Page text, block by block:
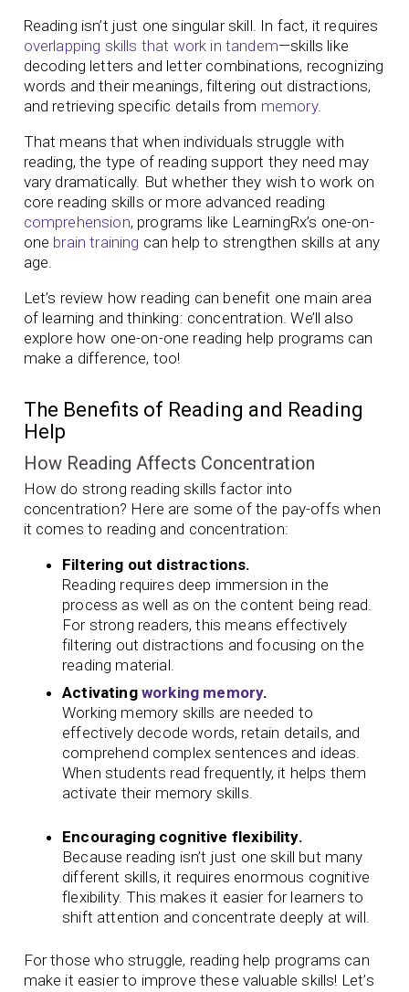
Reading isn’t just one singular skill. In fact, it requires
overlapping skills that work in tandem—skills like
decoding letters and letter combinations, recognizing
words and their meanings, filtering out distractions,
and retrieving specific details from memory.
That means that when individuals struggle with
reading, the type of reading support they need may
vary dramatically. But whether they wish to work on
core reading skills or more advanced reading
comprehension, programs like LearningRx’s one-on-
one brain training can help to strengthen skills at any
age.
Let’s review how reading can benefit one main area
of learning and thinking: concentration. We’ll also
explore how one-on-one reading help programs can
make a difference, too!
The Benefits of Reading and Reading
Help
How Reading Affects Concentration
How do strong reading skills factor into
concentration? Here are some of the pay-offs when
it comes to reading and concentration:
Filtering out distractions.
Reading requires deep immersion in the
process as well as on the content being read.
For strong readers, this means effectively
filtering out distractions and focusing on the
reading material.
Activating working memory.
Working memory skills are needed to
effectively decode words, retain details, and
comprehend complex sentences and ideas.
When students read frequently, it helps them
activate their memory skills.
Encouraging cognitive flexibility.
Because reading isn’t just one skill but many
different skills, it requires enormous cognitive
flexibility. This makes it easier for learners to
shift attention and concentrate deeply at will.
For those who struggle, reading help programs can
make it easier to improve these valuable skills! Let’s